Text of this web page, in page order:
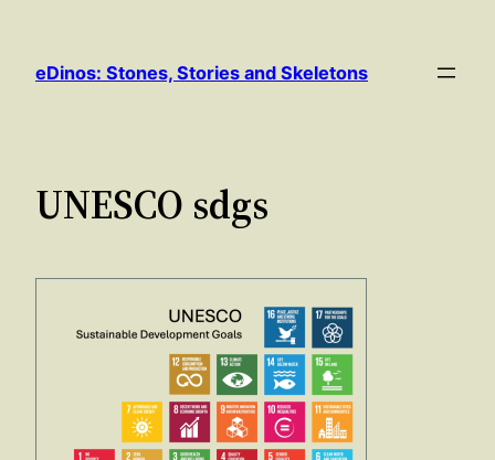
content
eDinos: Stones, Stories and Skeletons
UNESCO sdgs